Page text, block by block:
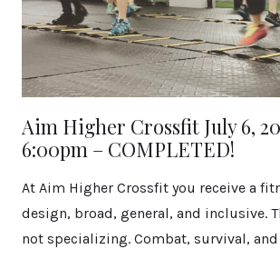
Aim Higher Crossfit July 6,
6:00pm – COMPLETED!
At Aim Higher Crossfit you receive a
design, broad, general, and inclusive.
not specializing. Combat, survival,